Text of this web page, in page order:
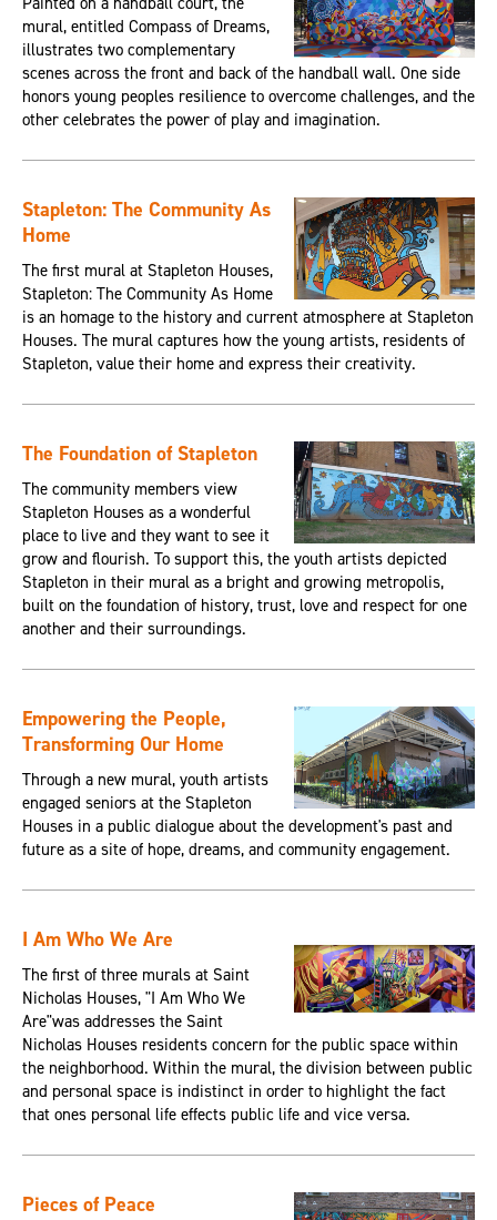
mural, entitled Compass of Dreams,
illustrates two complementary
scenes across the front and back of the handball wall. One side
honors young peoples resilience to overcome challenges, and the
other celebrates the power of play and imagination.
Stapleton: The Community As
Home
The first mural at Stapleton Houses,
Stapleton: The Community As Home
is an homage to the history and current atmosphere at Stapleton
Houses. The mural captures how the young artists, residents of
Stapleton, value their home and express their creativity.
The Foundation of Stapleton
The community members view
Stapleton Houses as a wonderful
place to live and they want to see it
grow and flourish. To support this, the youth artists depicted
Stapleton in their mural as a bright and growing metropolis,
built on the foundation of history, trust, love and respect for one
another and their surroundings.
Empowering the People,
Transforming Our Home
Through a new mural, youth artists
engaged seniors at the Stapleton
Houses in a public dialogue about the development's past and
future as a site of hope, dreams, and community engagement.
I Am Who We Are
The first of three murals at Saint
Nicholas Houses, "I Am Who We
Are"was addresses the Saint
Nicholas Houses residents concern for the public space within
the neighborhood. Within the mural, the division between public
and personal space is indistinct in order to highlight the fact
that ones personal life effects public life and vice versa.
Pieces of Peace